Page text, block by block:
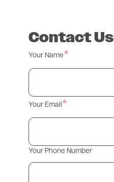
Contact Us
Your Name
Your Email
Your Phone Number